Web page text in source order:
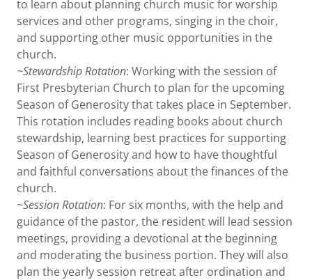
to learn about planning church music for worship
services and other programs, singing in the choir,
and supporting other music opportunities in the
church.
~Stewardship Rotation: Working with the session of
First Presbyterian Church to plan for the upcoming
Season of Generosity that takes place in September.
This rotation includes reading books about church
stewardship, learning best practices for supporting
Season of Generosity and how to have thoughtful
and faithful conversations about the finances of the
church.
~Session Rotation: For six months, with the help and
guidance of the pastor, the resident will lead session
meetings, providing a devotional at the beginning
and moderating the business portion. They will also
plan the yearly session retreat after ordination and